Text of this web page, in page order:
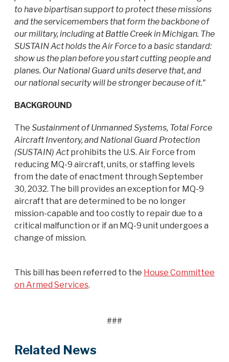
to have bipartisan support to protect these missions
and the servicemembers that form the backbone of
our military, including at Battle Creek in Michigan. The
SUSTAIN Act holds the Air Force to a basic standard:
show us the plan before you start cutting people and
planes. Our National Guard units deserve that, and
our national security will be stronger because of it."
BACKGROUND
The Sustainment of Unmanned Systems, Total Force
Aircraft Inventory, and National Guard Protection
(SUSTAIN) Actprohibits the U.S. Air Force from
reducing MQ-9 aircraft, units, or staffing levels
from the date of enactment through September
30, 2032. The bill provides an exception for MQ-9
aircraft that are determined to be no longer
mission-capable and too costly to repair due to a
critical malfunction or if an MQ-9 unit undergoes a
change of mission.
This bill has been referred to the House Committee
on Armed Services.
###
Related News